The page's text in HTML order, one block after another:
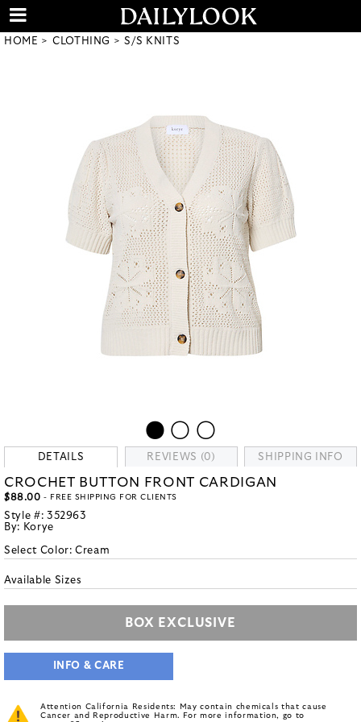
HOME CLOTHING S/S KNITS
DETAILS REVIEWS (0) SHIPPING INFO
CROCHET BUTTON FRONT CARDIGAN
$88.00 - FREE SHIPPING FOR CLIENTS
Style #: 352963
By: Korye
Select Color:Cream
Available Sizes
BOX EXCLUSIVE
INFO & CARE
Attention California Residents: May contain chemicals that cause
Cancer and Reproductive Harm. For more information, go to